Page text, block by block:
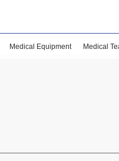
Medical Equipment Medical